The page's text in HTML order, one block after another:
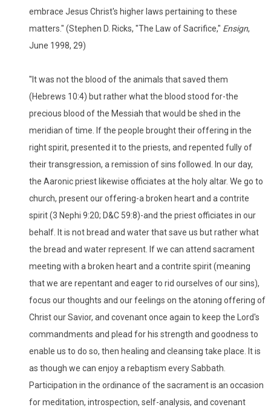
embrace Jesus Christ's higher laws pertaining to these
matters." (Stephen D. Ricks, "The Law of Sacrifice," Ensign,
June 1998, 29)
"It was not the blood of the animals that saved them
(Hebrews 10:4) but rather what the blood stood for-the
precious blood of the Messiah that would be shed in the
meridian of time. If the people brought their offering in the
right spirit, presented it to the priests, and repented fully of
their transgression, a remission of sins followed. In our day,
the Aaronic priest likewise officiates at the holy altar. We go to
church, present our offering-a broken heart and a contrite
spirit (3 Nephi 9:20; D&C 59:8)-and the priest officiates in our
behalf. It is not bread and water that save us but rather what
the bread and water represent. If we can attend sacrament
meeting with a broken heart and a contrite spirit (meaning
that we are repentant and eager to rid ourselves of our sins),
focus our thoughts and our feelings on the atoning offering of
Christ our Savior, and covenant once again to keep the Lord's
commandments and plead for his strength and goodness to
enable us to do so, then healing and cleansing take place. It is
as though we can enjoy a rebaptism every Sabbath.
Participation in the ordinance of the sacrament is an occasion
for meditation, introspection, self-analysis, and covenant